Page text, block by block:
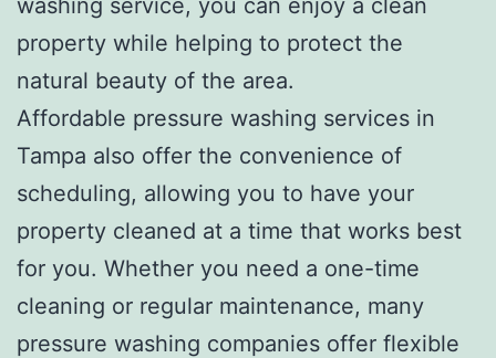
property while helping to protect the
natural beauty of the area.
Affordable pressure washing services in
Tampa also offer the convenience of
scheduling, allowing you to have your
property cleaned at a time that works best
for you. Whether you need a one-time
cleaning or regular maintenance, many
pressure washing companies offer flexible